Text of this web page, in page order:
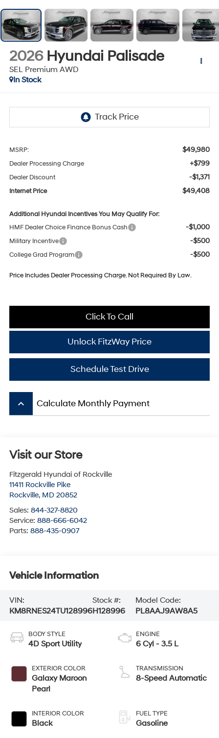
2026 Hyundai Palisade
SEL Premium AWD
In Stock
MSRP: $49,980
Dealer Processing Charge +$799
Dealer Discount -$1,371
Internet Price $49,408
Additional Hyundai Incentives You May Qualify For:
HMF Dealer Choice Finance Bonus Cash
-$1,000
Military Incentive -$500
College Grad Program -$500
Price Includes Dealer Processing Charge. Not Required By Law.
Click To Call
Unlock FitzWay Price
Schedule Test Drive
keyboard_arrow_up Calculate Monthly Payment
Visit our Store
Fitzgerald Hyundai of Rockville
11411 Rockville Pike
Rockville, MD 20852
Sales: 844-327-8820
Service: 888-666-6042
Parts: 888-435-0907
Vehicle Information
VIN:
KM8RNES24TU128996
Stock #:
H128996
Model Code:
PL8AAJ9AW8A5
BODY STYLE
4D Sport Utility
EXTERIOR COLOR
Galaxy Maroon
Pearl
INTERIOR COLOR
Black
ENGINE
6 Cyl - 3.5 L
TRANSMISSION
8-Speed Automatic
FUEL TYPE
Gasoline